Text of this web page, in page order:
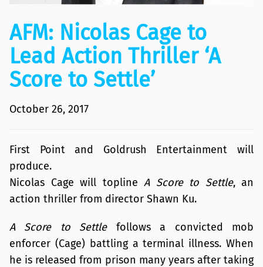
AFM: Nicolas Cage to
Lead Action Thriller ‘A
Score to Settle’
October 26, 2017
First Point and Goldrush Entertainment will
produce.
Nicolas Cage will topline A Score to Settle, an
action thriller from director Shawn Ku.
A Score to Settlefollows a convicted mob
enforcer (Cage) battling a terminal illness. When
he is released from prison many years after taking